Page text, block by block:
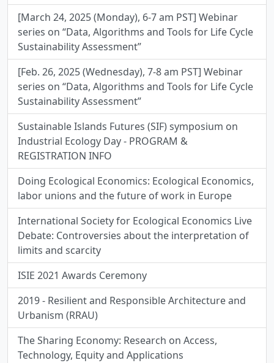
[March 24, 2025 (Monday), 6-7 am PST] Webinar
series on “Data, Algorithms and Tools for Life Cycle
Sustainability Assessment”
[Feb. 26, 2025 (Wednesday), 7-8 am PST] Webinar
series on “Data, Algorithms and Tools for Life Cycle
Sustainability Assessment”
Sustainable Islands Futures (SIF) symposium on
Industrial Ecology Day - PROGRAM &
REGISTRATION INFO
Doing Ecological Economics: Ecological Economics,
labor unions and the future of work in Europe
International Society for Ecological Economics Live
Debate: Controversies about the interpretation of
limits and scarcity
ISIE 2021 Awards Ceremony
2019 - Resilient and Responsible Architecture and
Urbanism (RRAU)
The Sharing Economy: Research on Access,
Technology, Equity and Applications